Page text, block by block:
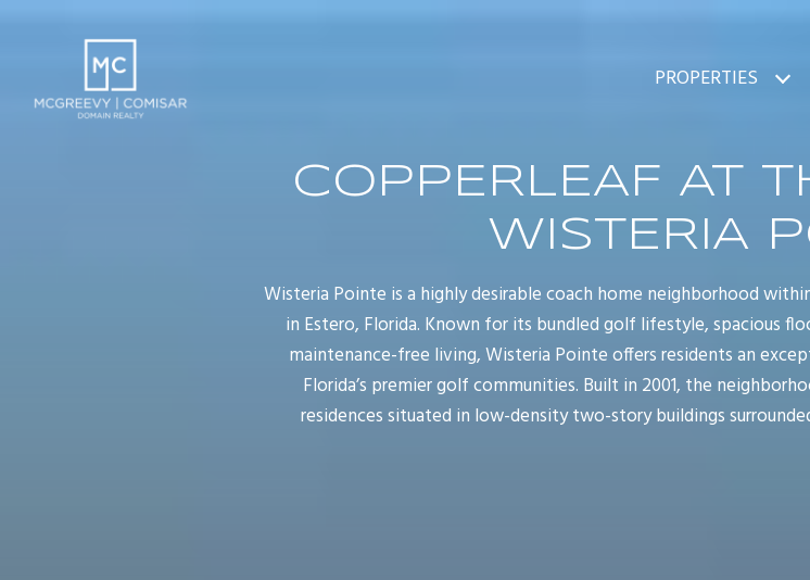
PROPERTIES
COPPERLEAF AT
WISTERIA
Wisteria Pointe is a highly desirable coach home neighborhood
in Estero, Florida. Known for its bundled golf lifestyle, spacious
maintenance-free living, Wisteria Pointe offers residents an
Florida’s premier golf communities. Built in 2001, the
residences situated in low-density two-story buildings